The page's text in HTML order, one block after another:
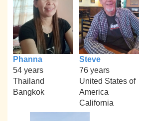
Phanna
54 years
Thailand
Bangkok
Steve
76 years
United States of
America
California